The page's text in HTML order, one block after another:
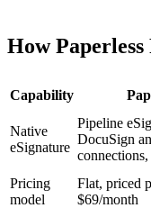
How
Capability
Native
eSignature
Pipeline
DocuSign
Pricing
model
Flat, priced
$69/month